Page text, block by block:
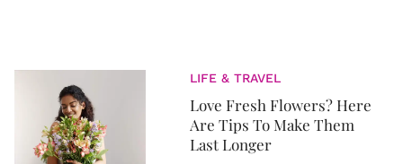
LIFE & TRAVEL
Love Fresh Flowers? Here
Are Tips To Make Them
Last Longer